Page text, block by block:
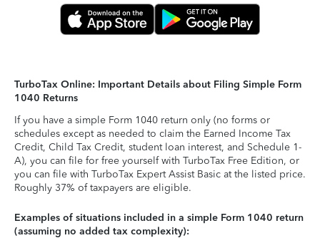
TurboTax Online: Important Details about Filing Simple Form
1040 Returns
If you have a simple Form 1040 return only (no forms or
schedules except as needed to claim the Earned Income Tax
Credit, Child Tax Credit, student loan interest, and Schedule 1-
A), you can file for free yourself with TurboTax Free Edition, or
you can file with TurboTax Expert Assist Basic at the listed price.
Roughly 37% of taxpayers are eligible.
Examples of situations included in a simple Form 1040 return
(assuming no added tax complexity):